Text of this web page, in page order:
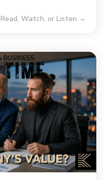
Read, Watch, or Listen →